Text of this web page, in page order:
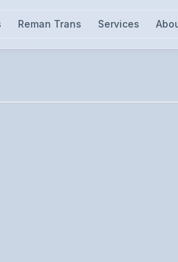
Reman Trans Services
visual confirmation.